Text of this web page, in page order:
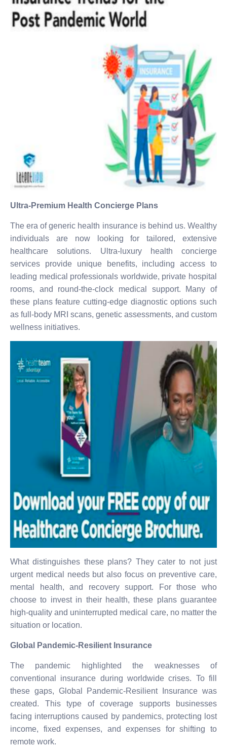
Ultra-Premium Health Concierge Plans
The era of generic health insurance is behind us. Wealthy
individuals are now looking for tailored, extensive
healthcare solutions. Ultra-luxury health concierge
services provide unique benefits, including access to
leading medical professionals worldwide, private hospital
rooms, and round-the-clock medical support. Many of
these plans feature cutting-edge diagnostic options such
as full-body MRI scans, genetic assessments, and custom
wellness initiatives.
What distinguishes these plans? They cater to not just
urgent medical needs but also focus on preventive care,
mental health, and recovery support. For those who
choose to invest in their health, these plans guarantee
high-quality and uninterrupted medical care, no matter the
situation or location.
Global Pandemic-Resilient Insurance
The pandemic highlighted the weaknesses of
conventional insurance during worldwide crises. To fill
these gaps, Global Pandemic-Resilient Insurance was
created. This type of coverage supports businesses
facing interruptions caused by pandemics, protecting lost
income, fixed expenses, and expenses for shifting to
remote work.